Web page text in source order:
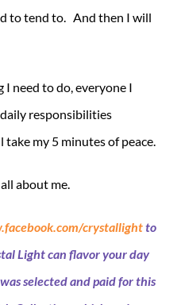
to tend to. And then I will
need to do, everyone I
responsibilities
my 5 minutes of peace.
about me.
crystallightto
Light can flavor your day
selected and paid for this